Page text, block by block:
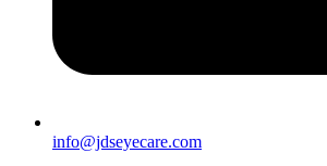
info@jdseyecare.com